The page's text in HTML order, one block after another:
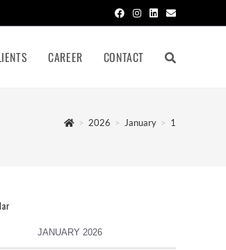
CAREER CONTACT
> 2026 > January > 1
JANUARY 2026